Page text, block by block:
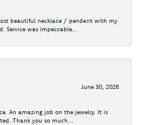
beautiful necklace / pendant with my
Service was impeccable...
June 30, 2026
An amazing job on the jewelry. It is
Thank you so much...